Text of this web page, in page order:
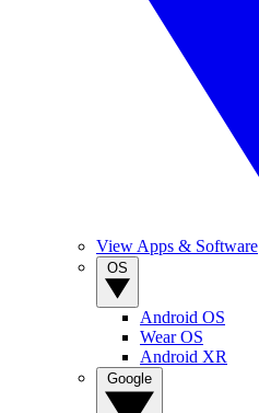
View Apps & Software
Android OS
Wear OS
Android XR